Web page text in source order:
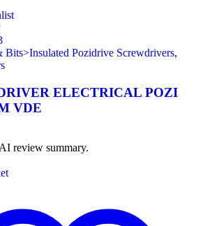
Bits>Insulated Pozidrive Screwdrivers,
ELECTRICAL POZI
VDE
review summary.